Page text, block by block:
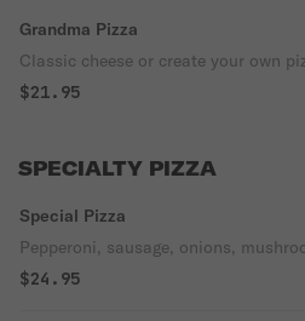
Grandma Pizza
Classic cheese or create your own
$21.95
SPECIALTY PIZZA
Special Pizza
Pepperoni, sausage, onions,
$24.95